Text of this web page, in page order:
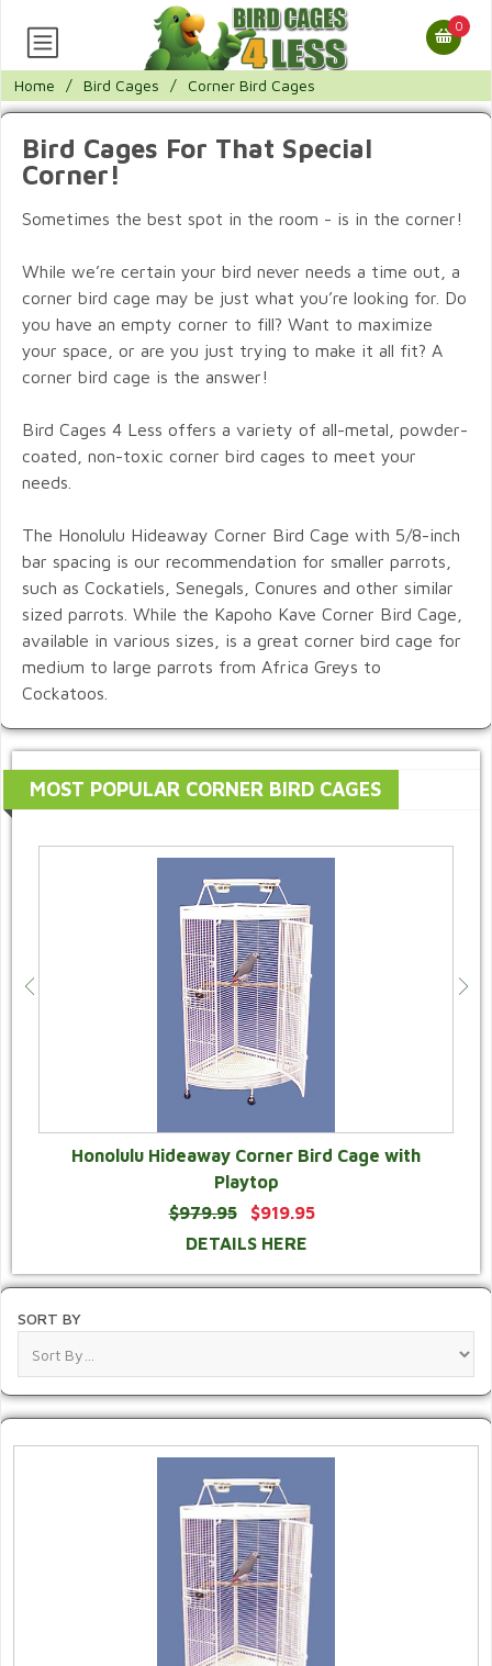
0
Home / Bird Cages / Corner Bird Cages
Bird Cages For That Special
Corner!
Sometimes the best spot in the room - is in the corner!
While we’re certain your bird never needs a time out, a
corner bird cage may be just what you’re looking for. Do
you have an empty corner to fill? Want to maximize
your space, or are you just trying to make it all fit? A
corner bird cage is the answer!
Bird Cages 4 Less offers a variety of all-metal, powder-
coated, non-toxic corner bird cages to meet your
needs.
The Honolulu Hideaway Corner Bird Cage with 5/8-inch
bar spacing is our recommendation for smaller parrots,
such as Cockatiels, Senegals, Conures and other similar
sized parrots. While the Kapoho Kave Corner Bird Cage,
available in various sizes, is a great corner bird cage for
medium to large parrots from Africa Greys to
Cockatoos.
MOST POPULAR CORNER BIRD CAGES
Honolulu Hideaway Corner Bird Cage with
Playtop
$979.95
$919.95
DETAILS HERE
SORT BY